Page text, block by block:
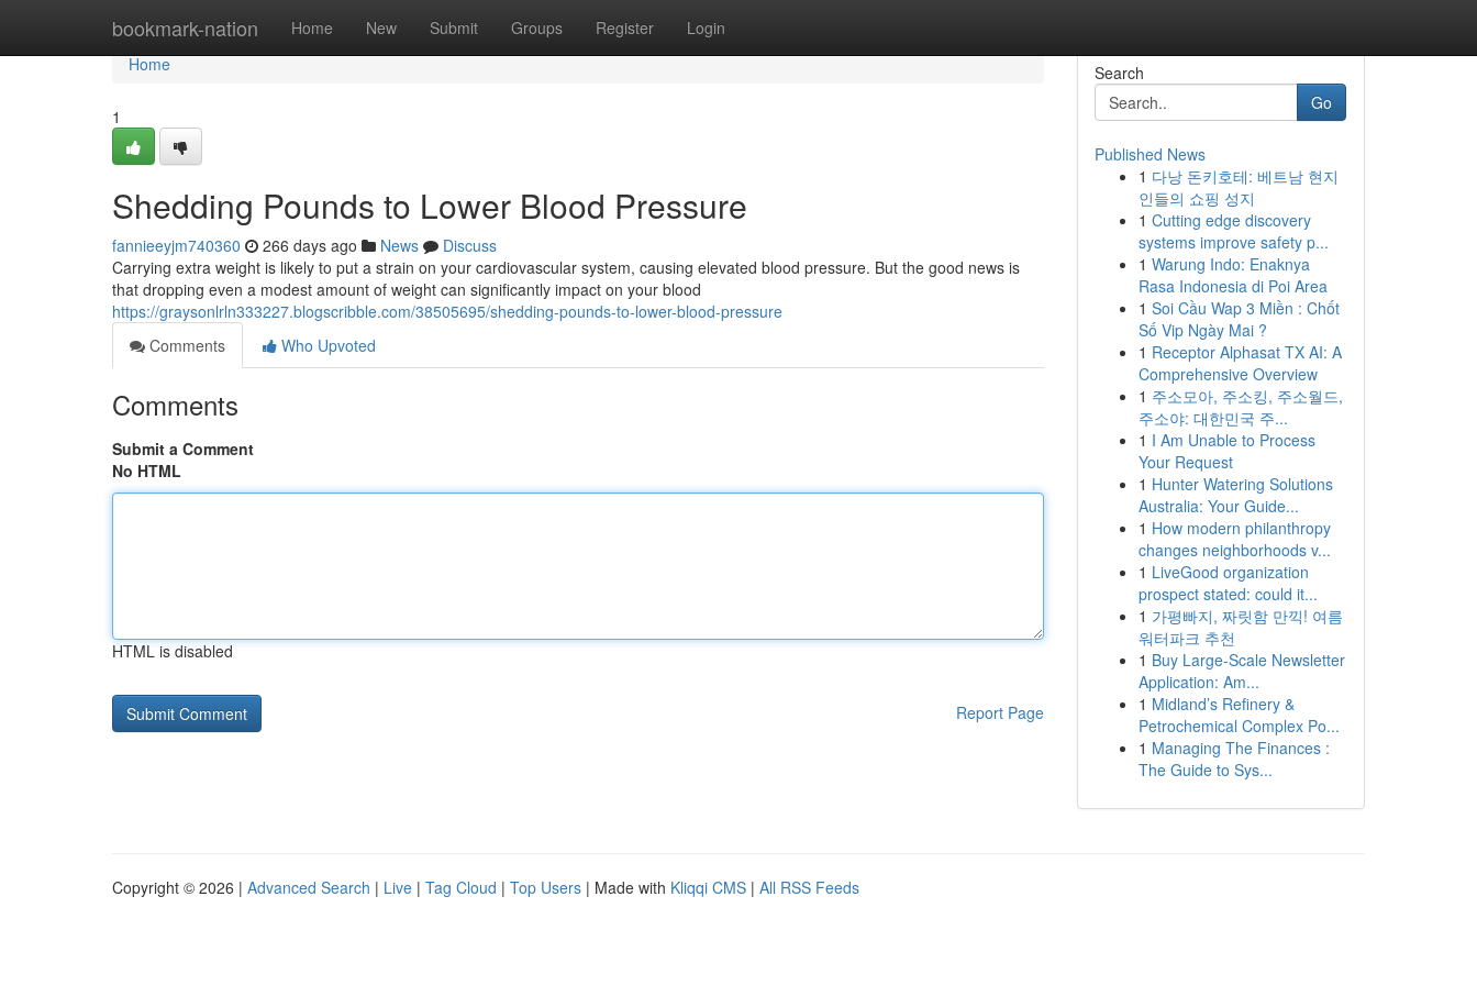
bookmark-nation Home New Submit Groups Register Login
Home
Home
1
Shedding Pounds to Lower Blood Pressure
fannieeyjm740360 266 days ago News
Discuss
Carrying extra weight is likely to put a strain on your cardiovascular system, causing elevated blood pressure. But the good news is
that dropping even a modest amount of weight can significantly impact on your blood
https://graysonlrln333227.blogscribble.com/38505695/shedding-pounds-to-lower-blood-pressure
Comments
Who Upvoted
Comments
Submit a Comment
No HTML
HTML is disabled
Report Page
Search
Go
Published News
1 다낭 돈키호테: 베트남 현지
인들의 쇼핑 성지
1 Cutting edge discovery
systems improve safety p...
1 Warung Indo: Enaknya
Rasa Indonesia di Poi Area
1 Soi Cầu Wap 3 Miền : Chốt
Số Vip Ngày Mai ?
1 Receptor Alphasat TX AI: A
Comprehensive Overview
1 주소모아, 주소킹, 주소월드,
주소야: 대한민국 주...
1 I Am Unable to Process
Your Request
1 Hunter Watering Solutions
Australia: Your Guide...
1 How modern philanthropy
changes neighborhoods v...
1 LiveGood organization
prospect stated: could it...
1 가평빠지, 짜릿함 만끽! 여름
워터파크 추천
1 Buy Large-Scale Newsletter
Application: Am...
1 Midland’s Refinery &
Petrochemical Complex Po...
1 Managing The Finances :
The Guide to Sys...
Copyright © 2026 | Advanced Search | Live | Tag Cloud | Top Users | Made with Kliqqi CMS | All RSS Feeds